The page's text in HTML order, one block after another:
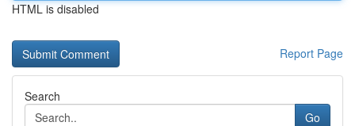
HTML is disabled
Report Page
Search
Go